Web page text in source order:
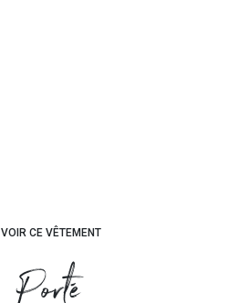
VOIR CE VÊTEMENT